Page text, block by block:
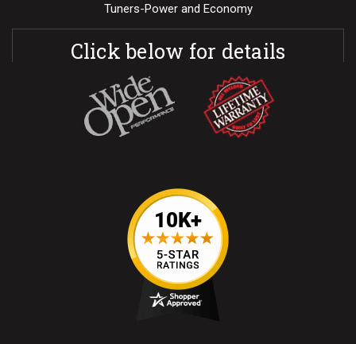
Tuners-Power and Economy
Click below for details